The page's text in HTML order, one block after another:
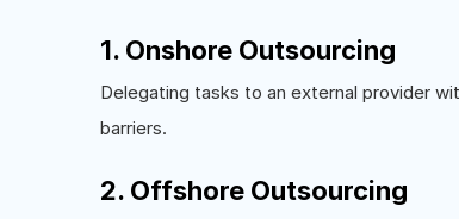
1. Onshore Outsourcing
Delegating tasks to an external provider
barriers.
2. Offshore Outsourcing